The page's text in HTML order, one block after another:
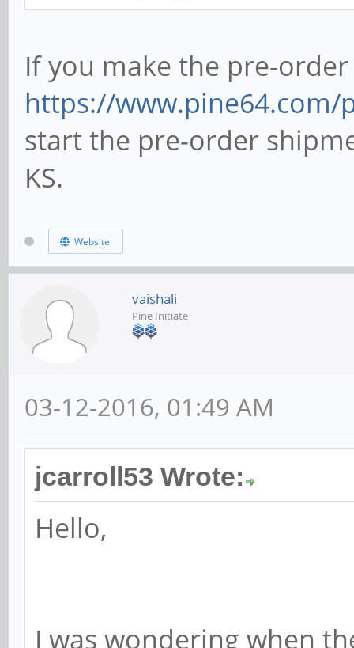
If you make the pre-
https://www.pine64.com/
start the pre-order
KS.
Website
vaishali
Pine Initiate
03-12-2016, 01:49 AM
jcarroll53 Wrote:
Hello,
I was wondering when